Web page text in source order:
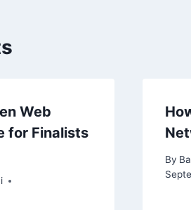
Web
for Finalists
By